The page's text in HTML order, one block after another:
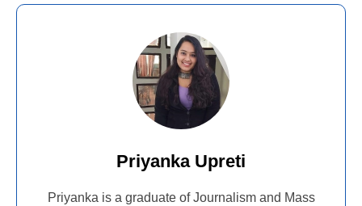
Priyanka Upreti
Priyanka is a graduate of Journalism and Mass